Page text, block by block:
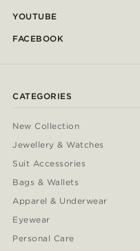
YOUTUBE
FACEBOOK
CATEGORIES
New Collection
Jewellery & Watches
Suit Accessories
Bags & Wallets
Apparel & Underwear
Eyewear
Personal Care